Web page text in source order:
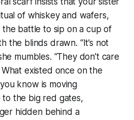
of whiskey and wafers,
the battle to sip on a cup of
the blinds drawn. “It’s not
mumbles. “They don’t care
What existed once on the
know is moving
the big red gates,
hidden behind a